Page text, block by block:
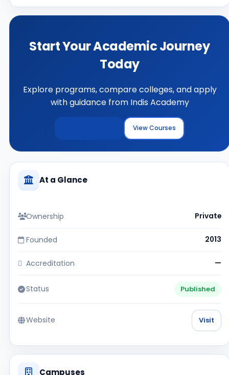
Start Your Academic Journey
Today
Explore programs, compare colleges, and apply
with guidance from Indis Academy
View Courses
At a Glance
Ownership Private
Founded 2013
Accreditation —
Status Published
Website Visit
Campuses